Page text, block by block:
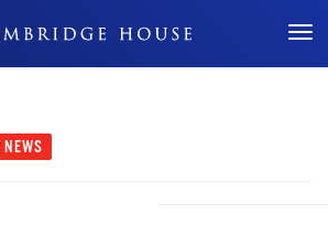
Don't Miss Out
NEWS